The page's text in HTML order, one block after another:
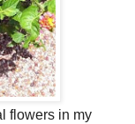
flowers in my